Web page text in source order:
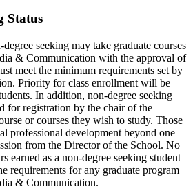
Status
seeking may take graduate courses
& Communication with the approval of
meet the minimum requirements set by
Priority for class enrollment will be
In addition, non-degree seeking
for registration by the chair of the
or courses they wish to study. Those
professional development beyond one
from the Director of the School. No
earned as a non-degree seeking student
requirements for any graduate program
& Communication.